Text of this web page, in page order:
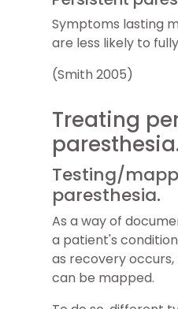
Symptoms lasting
are less likely to
(Smith 2005)
Treating
Testing/
paresthesia.
As a way of
a patient's
as recovery
can be mapped.